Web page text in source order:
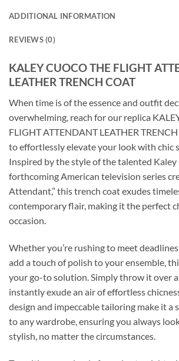
ADDITIONAL INFORMATION
REVIEWS (0)
KALEY CUOCO THE FLIGHT
LEATHER TRENCH COAT
When time is of the essence and outfit
overwhelming, reach for our replica
FLIGHT ATTENDANT LEATHER
to effortlessly elevate your look with chic
Inspired by the style of the talented Kaley
forthcoming American television series
Attendant,” this trench coat exudes
contemporary flair, making it the perfect
occasion.
Whether you’re rushing to meet
add a touch of polish to your ensemble,
your go-to solution. Simply throw it over
instantly exude an air of effortless
design and impeccable tailoring make it a
to any wardrobe, ensuring you always
stylish, no matter the circumstances.